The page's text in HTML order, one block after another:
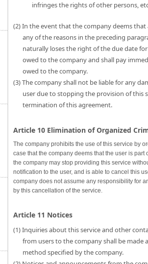
infringes the rights of other persons,
(2) In the event that the company deems that
any of the reasons in the preceding
naturally loses the right of the due date
owed to the company and shall pay
owed to the company.
(3) The company shall not be liable for any
user due to stopping the provision of this
termination of this agreement.
Article 10 Elimination of Organized
The company prohibits the use of this service by
case that the company deems that the user is part
the company may stop providing this service
notification to the user, and is able to cancel this
company does not assume any responsibility for
by this cancellation of the service.
Article 11 Notices
(1) Inquiries about this service and other
from users to the company shall be made
method specified by the company.